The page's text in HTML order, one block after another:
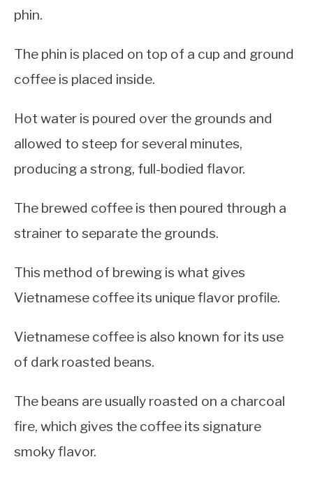
phin.
The phin is placed on top of a cup and ground
coffee is placed inside.
Hot water is poured over the grounds and
allowed to steep for several minutes,
producing a strong, full-bodied flavor.
The brewed coffee is then poured through a
strainer to separate the grounds.
This method of brewing is what gives
Vietnamese coffee its unique flavor profile.
Vietnamese coffee is also known for its use
of dark roasted beans.
The beans are usually roasted on a charcoal
fire, which gives the coffee its signature
smoky flavor.